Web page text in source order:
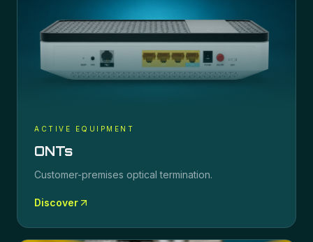
ACTIVE EQUIPMENT
ONTs
Customer-premises optical termination.
Discover